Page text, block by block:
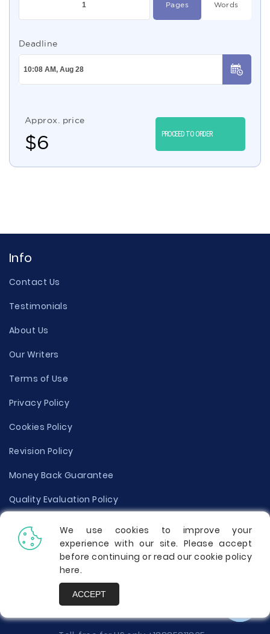
Pages Words
Deadline
Approx. price
$6 PROCEED TO ORDER
Info
Contact Us
Testimonials
About Us
Our Writers
Terms of Use
Privacy Policy
Cookies Policy
Revision Policy
Money Back Guarantee
Quality Evaluation Policy
Disclaimer
Donate Your Essay
Report a Complaint
We use cookies to improve your
experience with our site. Please accept
before continuing or read our cookie policy
here.
ACCEPT